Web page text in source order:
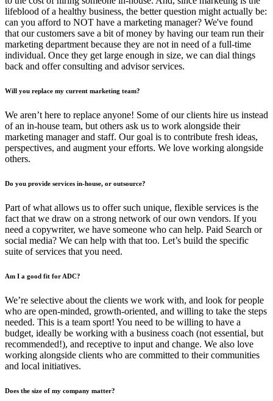
lifeblood of a healthy business, the better question might actually be:
can you afford to NOT have a marketing manager? We've found
that our customers save a bit of money by having our team run their
marketing department because they are not in need of a full-time
individual. Once they get large enough in size, we can dial things
back and offer consulting and advisor services.
Will you replace my current marketing team?
We aren’t here to replace anyone! Some of our clients hire us instead
of an in-house team, but others ask us to work alongside their
marketing manager and staff. Our goal is to contribute fresh ideas,
perspectives, and augment your efforts. We love working alongside
others.
Do you provide services in-house, or outsource?
Part of what allows us to offer such unique, flexible services is the
fact that we draw on a strong network of our own vendors. If you
need a copywriter, we have someone who can help. Paid Search or
social media? We can help with that too. Let’s build the specific
suite of services that you need.
Am I a good fit for ADC?
We’re selective about the clients we work with, and look for people
who are open-minded, growth-oriented, and willing to take the steps
needed. This is a team sport! You need to be willing to have a
budget, ideally be working with a business coach (not essential, but
recommended!), and receptive to input and change. We also love
working alongside clients who are committed to their communities
and local initiatives.
Does the size of my company matter?